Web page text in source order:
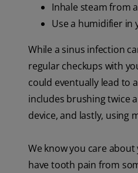
Inhale steam from
Use a humidifier in
While a sinus infection
regular checkups with
could eventually lead to
includes brushing twice
device, and lastly, using
We know you care
have tooth pain from